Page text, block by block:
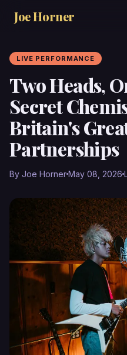
Joe Horner
LIVE PERFORMANCE
Two Heads,
Secret
Britain's
Partnerships
By Joe HornerMay 08, 2026